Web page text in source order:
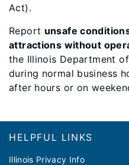
Act).
Report unsafe
attractions without
the Illinois Department
during normal business
after hours or on
Footer
HELPFUL LINKS
Illinois Privacy Info